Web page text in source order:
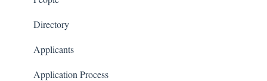
Financials
Communications
Classrooms
Directory
Applicants
Application Process